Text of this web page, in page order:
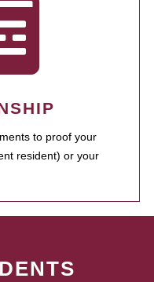
to proof your
resident) or your